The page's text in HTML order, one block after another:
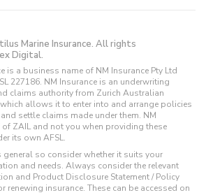
Marine Insurance. All rights
Digital.
is a business name of NM Insurance Pty Ltd
227186. NM Insurance is an underwriting
claims authority from Zurich Australian
allows it to enter into and arrange policies
settle claims made under them. NM
ZAIL and not you when providing these
its own AFSL.
so consider whether it suits your
and needs. Always consider the relevant
and Product Disclosure Statement / Policy
renewing insurance. These can be accessed on